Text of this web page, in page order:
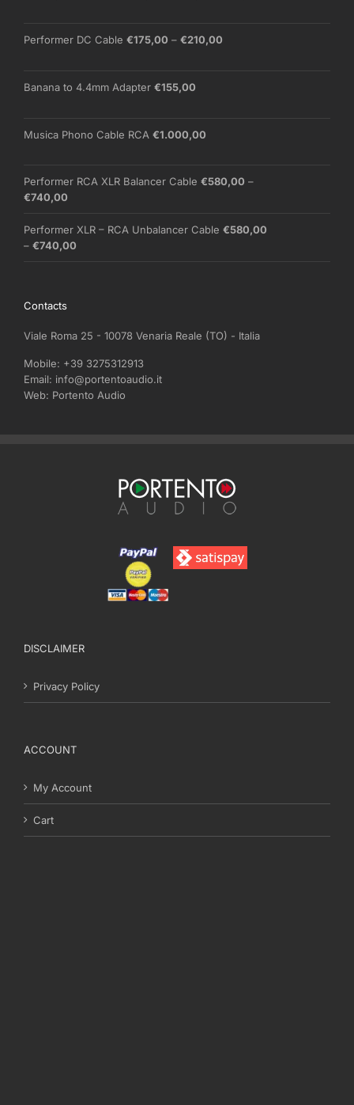
Performer DC Cable €175,00 – €210,00
Banana to 4.4mm Adapter €155,00
Musica Phono Cable RCA €1.000,00
Performer RCA XLR Balancer Cable €580,00 –
€740,00
€580,00
through
Performer XLR – RCA Unbalancer Cable €580,00
– €740,00
Contacts
Viale Roma 25 - 10078 Venaria Reale (TO) - Italia
Mobile: +39 3275312913
Email: info@portentoaudio.it
Web: Portento Audio
DISCLAIMER
Privacy Policy
ACCOUNT
My Account
Cart